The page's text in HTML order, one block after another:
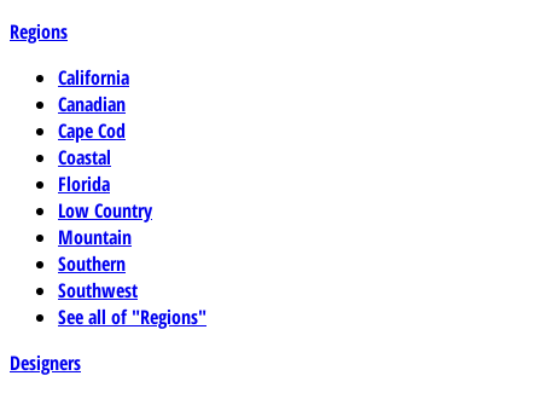
Regions
California
Canadian
Cape Cod
Coastal
Florida
Low Country
Mountain
Southern
Southwest
See all of "Regions"
Designers